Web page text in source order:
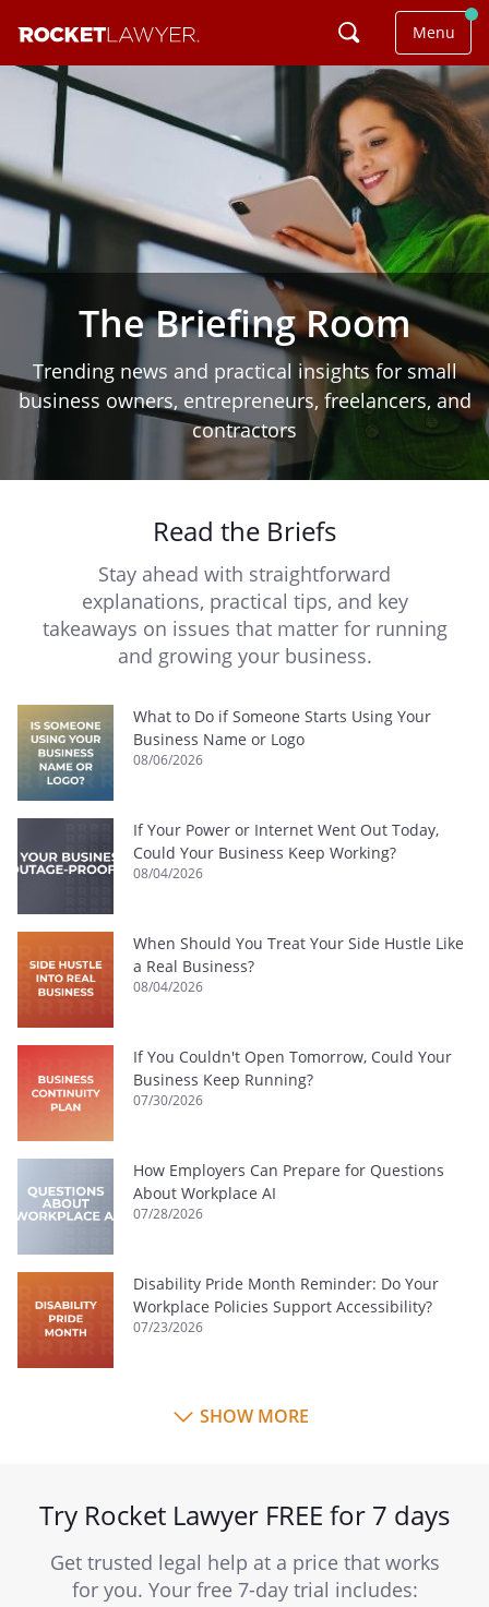
Menu
The Briefing Room
Trending news and practical insights for small
business owners, entrepreneurs, freelancers, and
contractors
Read the Briefs
Stay ahead with straightforward
explanations, practical tips, and key
takeaways on issues that matter for running
and growing your business.
What to Do if Someone Starts Using Your
Business Name or Logo
08/06/2026
If Your Power or Internet Went Out Today,
Could Your Business Keep Working?
08/04/2026
When Should You Treat Your Side Hustle Like
a Real Business?
08/04/2026
If You Couldn't Open Tomorrow, Could Your
Business Keep Running?
07/30/2026
How Employers Can Prepare for Questions
About Workplace AI
07/28/2026
Disability Pride Month Reminder: Do Your
Workplace Policies Support Accessibility?
07/23/2026
SHOW MORE
Try Rocket Lawyer FREE for 7 days
Get trusted legal help at a price that works
for you. Your free 7-day trial includes: